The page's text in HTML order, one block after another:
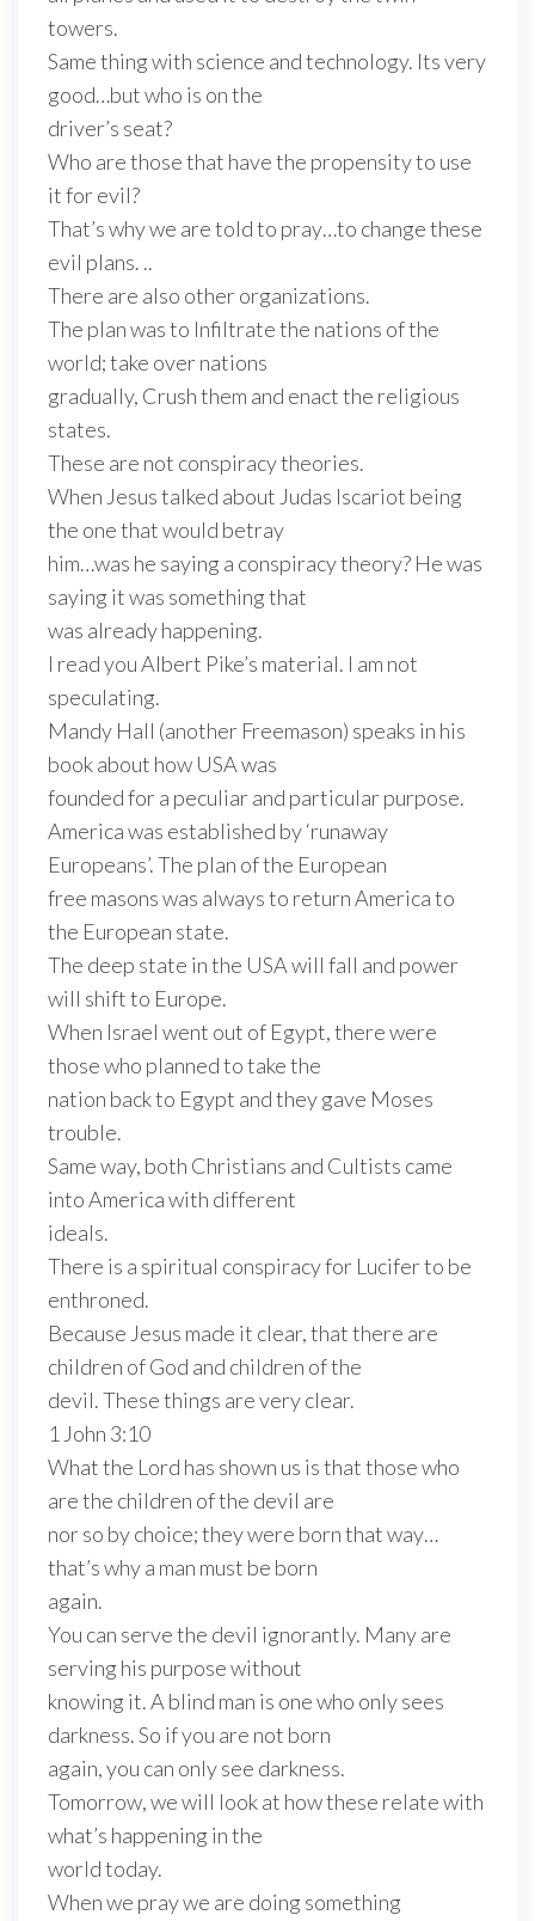
towers.
Same thing with science and technology. Its very
good…but who is on the
driver’s seat?
Who are those that have the propensity to use
it for evil?
That’s why we are told to pray…to change these
evil plans. ..
There are also other organizations.
The plan was to Infiltrate the nations of the
world; take over nations
gradually, Crush them and enact the religious
states.
These are not conspiracy theories.
When Jesus talked about Judas Iscariot being
the one that would betray
him…was he saying a conspiracy theory? He was
saying it was something that
was already happening.
I read you Albert Pike’s material. I am not
speculating.
Mandy Hall (another Freemason) speaks in his
book about how USA was
founded for a peculiar and particular purpose.
America was established by ‘runaway
Europeans’. The plan of the European
free masons was always to return America to
the European state.
The deep state in the USA will fall and power
will shift to Europe.
When Israel went out of Egypt, there were
those who planned to take the
nation back to Egypt and they gave Moses
trouble.
Same way, both Christians and Cultists came
into America with different
ideals.
There is a spiritual conspiracy for Lucifer to be
enthroned.
Because Jesus made it clear, that there are
children of God and children of the
devil. These things are very clear.
1 John 3:10
What the Lord has shown us is that those who
are the children of the devil are
nor so by choice; they were born that way…
that’s why a man must be born
again.
You can serve the devil ignorantly. Many are
serving his purpose without
knowing it. A blind man is one who only sees
darkness. So if you are not born
again, you can only see darkness.
Tomorrow, we will look at how these relate with
what’s happening in the
world today.
When we pray we are doing something